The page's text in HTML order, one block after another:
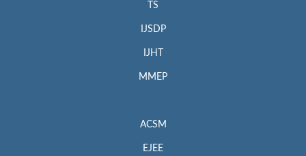
TS
IJSDP
IJHT
MMEP
ACSM
EJEE